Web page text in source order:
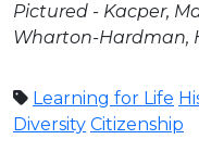
Pictured - Kacper,
Wharton-Hardman,
Learning for Life
Diversity Citizenship